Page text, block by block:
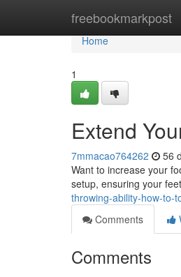
freebookmarkpost
Home
Home
1
Extend
7mmacao764262 56
Want to increase your
setup, ensuring your
throwing-ability-how-to-
Comments
Comments